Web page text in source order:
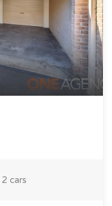
2 cars